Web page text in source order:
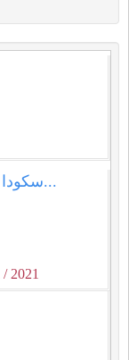
سكودا كاروك ⁦⁦2021⁩⁩ ماطور ⁦⁦1500⁩⁩ تيربو بنزين...
/ 2021